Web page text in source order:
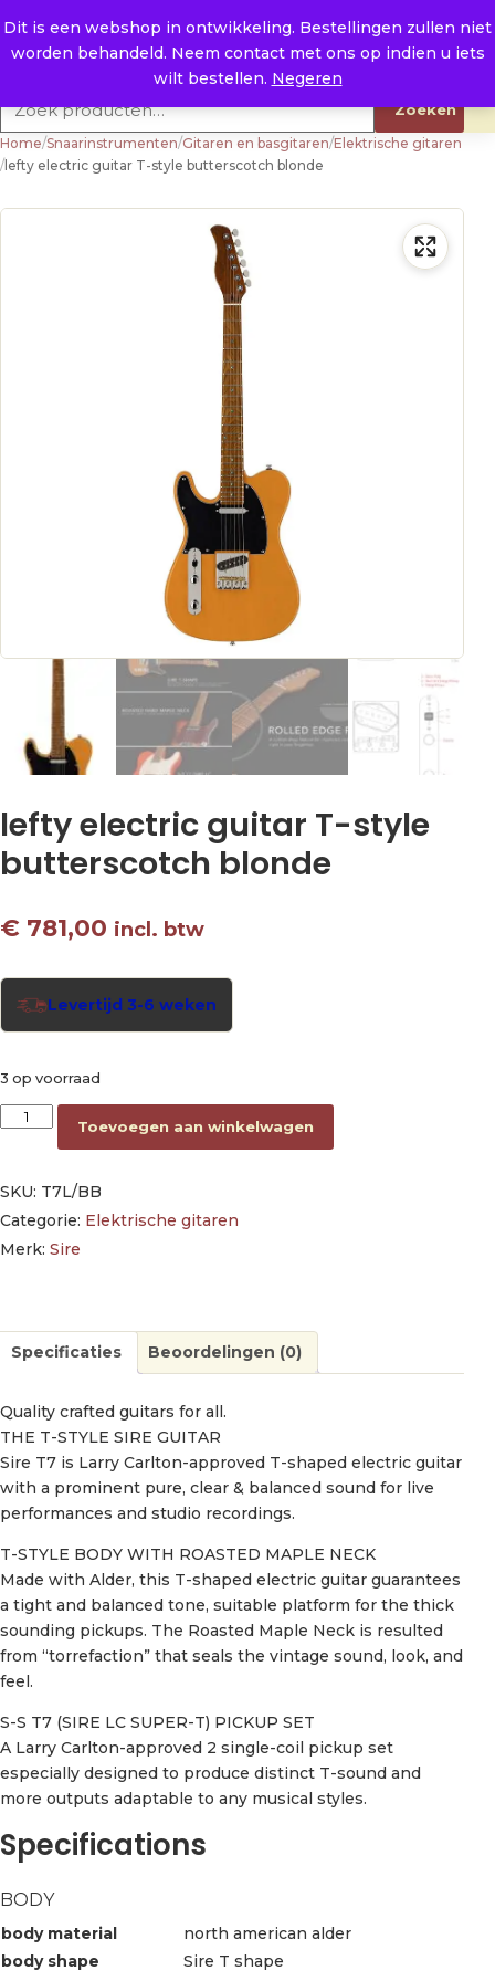
Dit is een webshop in ontwikkeling. Bestellingen zullen niet
worden behandeld. Neem contact met ons op indien u iets
wilt bestellen. Negeren
E. info@raysland.nl
Productcategorieën
Zoeken
Home/Snaarinstrumenten/Gitaren en basgitaren/Elektrische gitaren
/ lefty electric guitar T-style butterscotch blonde
lefty electric guitar T-style
butterscotch blonde
€ 781,00 incl. btw
Levertijd 3-6 weken
3 op voorraad
lefty electric guitar T-style butterscotch blonde aantal
Toevoegen aan winkelwagen
SKU: T7L/BB
Categorie: Elektrische gitaren
Merk: Sire
Specificaties Beoordelingen (0)
Quality crafted guitars for all.
THE T-STYLE SIRE GUITAR
Sire T7 is Larry Carlton-approved T-shaped electric guitar
with a prominent pure, clear & balanced sound for live
performances and studio recordings.
T-STYLE BODY WITH ROASTED MAPLE NECK
Made with Alder, this T-shaped electric guitar guarantees
a tight and balanced tone, suitable platform for the thick
sounding pickups. The Roasted Maple Neck is resulted
from “torrefaction” that seals the vintage sound, look, and
feel.
S-S T7 (SIRE LC SUPER-T) PICKUP SET
A Larry Carlton-approved 2 single-coil pickup set
especially designed to produce distinct T-sound and
more outputs adaptable to any musical styles.
Specifications
BODY
body material
north american alder
body shape
Sire T shape